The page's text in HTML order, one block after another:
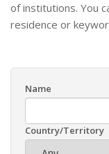
of institutions. You
residence or
Name
Country/Territory